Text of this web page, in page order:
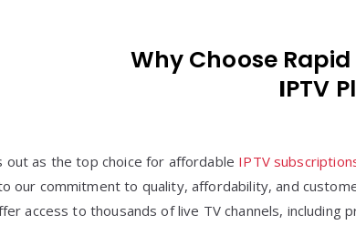
Why Choose
IPTV
out as the top choice for affordable IPTV
our commitment to quality, affordability, and
access to thousands of live TV channels, including